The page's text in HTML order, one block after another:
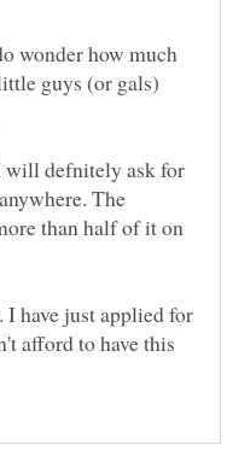
wonder how much
guys (or gals)
will defnitely ask for
The
than half of it on
I have just applied for
afford to have this